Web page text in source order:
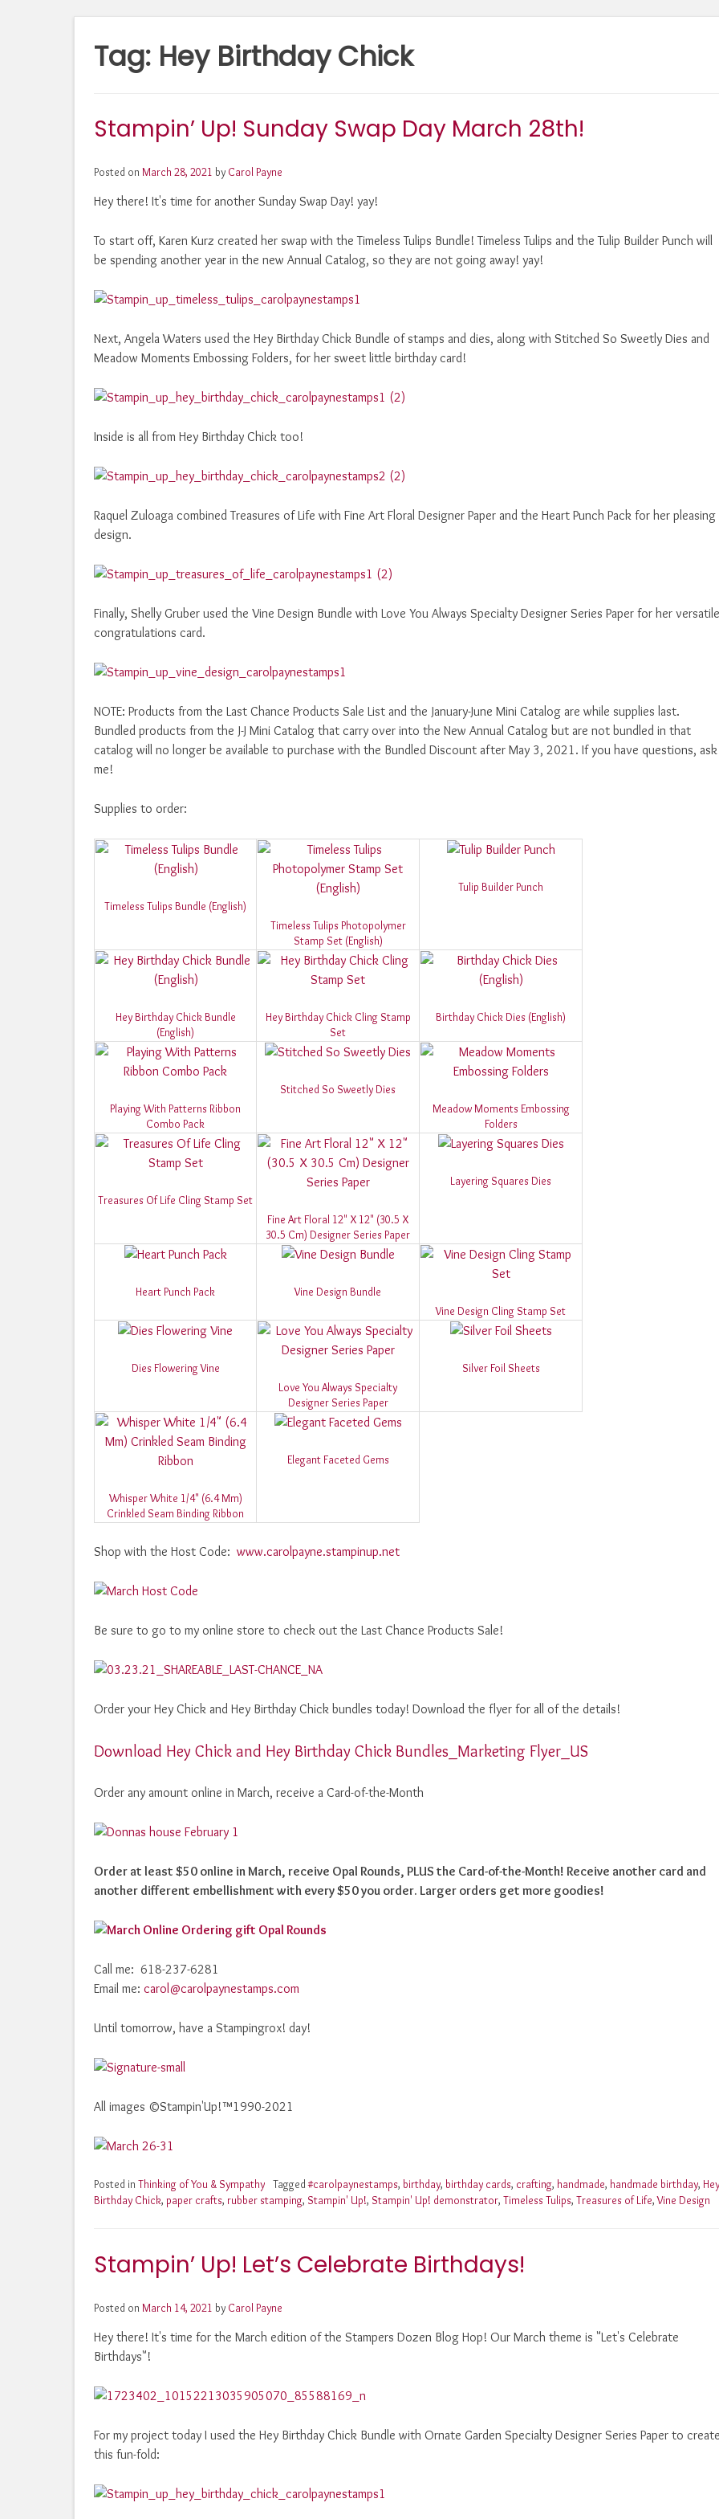
Tag: Hey Birthday Chick
Stampin’ Up! Sunday Swap Day March 28th!
Posted on March 28, 2021 by Carol Payne
Hey there! It's time for another Sunday Swap Day! yay!
To start off, Karen Kurz created her swap with the Timeless Tulips Bundle! Timeless Tulips and the Tulip Builder Punch will
be spending another year in the new Annual Catalog, so they are not going away! yay!
Next, Angela Waters used the Hey Birthday Chick Bundle of stamps and dies, along with Stitched So Sweetly Dies and
Meadow Moments Embossing Folders, for her sweet little birthday card!
Inside is all from Hey Birthday Chick too!
Raquel Zuloaga combined Treasures of Life with Fine Art Floral Designer Paper and the Heart Punch Pack for her pleasing
design.
Finally, Shelly Gruber used the Vine Design Bundle with Love You Always Specialty Designer Series Paper for her versatile
congratulations card.
NOTE: Products from the Last Chance Products Sale List and the January-June Mini Catalog are while supplies last.
Bundled products from the J-J Mini Catalog that carry over into the New Annual Catalog but are not bundled in that
catalog will no longer be available to purchase with the Bundled Discount after May 3, 2021. If you have questions, ask
me!
Supplies to order:
Timeless Tulips Bundle (English)
Timeless Tulips Photopolymer
Stamp Set (English)
Tulip Builder Punch
Hey Birthday Chick Bundle
(English)
Hey Birthday Chick Cling Stamp
Set
Birthday Chick Dies (English)
Playing With Patterns Ribbon
Combo Pack
Stitched So Sweetly Dies
Meadow Moments Embossing
Folders
Treasures Of Life Cling Stamp Set
Fine Art Floral 12" X 12" (30.5 X
30.5 Cm) Designer Series Paper
Layering Squares Dies
Heart Punch Pack
Vine Design Bundle
Vine Design Cling Stamp Set
Dies Flowering Vine
Love You Always Specialty
Designer Series Paper
Silver Foil Sheets
Whisper White 1/4" (6.4 Mm)
Crinkled Seam Binding Ribbon
Elegant Faceted Gems
Shop with the Host Code: www.carolpayne.stampinup.net
Be sure to go to my online store to check out the Last Chance Products Sale!
Order your Hey Chick and Hey Birthday Chick bundles today! Download the flyer for all of the details!
Download Hey Chick and Hey Birthday Chick Bundles_Marketing Flyer_US
Order any amount online in March, receive a Card-of-the-Month
Order at least $50 online in March, receive Opal Rounds, PLUS the Card-of-the-Month! Receive another card and
another different embellishment with every $50 you order. Larger orders get more goodies!
Call me: 618-237-6281
Email me: carol@carolpaynestamps.com
Until tomorrow, have a Stampingrox! day!
All images ©Stampin'Up!™1990-2021
Posted in Thinking of You & Sympathy Tagged#carolpaynestamps, birthday, birthday cards, crafting, handmade, handmade birthday, Hey
Birthday Chick, paper crafts, rubber stamping, Stampin' Up!, Stampin' Up! demonstrator, Timeless Tulips, Treasures of Life,Vine Design
Stampin’ Up! Let’s Celebrate Birthdays!
Posted on March 14, 2021 by Carol Payne
Hey there! It's time for the March edition of the Stampers Dozen Blog Hop! Our March theme is "Let's Celebrate
Birthdays"!
For my project today I used the Hey Birthday Chick Bundle with Ornate Garden Specialty Designer Series Paper to
this fun-fold: